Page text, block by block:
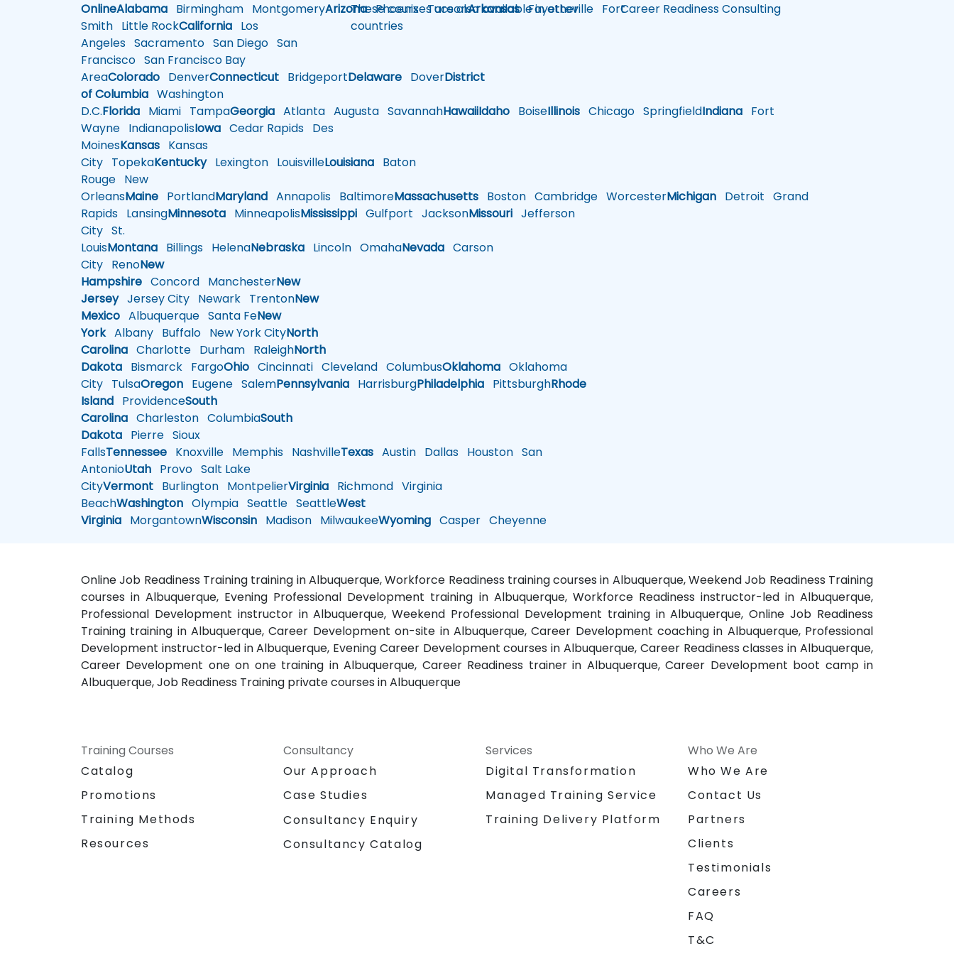
OnlineAlabama Birmingham MontgomeryArizonaPhoenixTucsonArkansasFayetteville Fort
Smith Little RockCalifornia Los
Angeles Sacramento San Diego San
Francisco San Francisco Bay
AreaColorado DenverConnecticut BridgeportDelaware DoverDistrict
of Columbia Washington
D.C.Florida Miami TampaGeorgia Atlanta Augusta SavannahHawaiiIdaho BoiseIllinois Chicago SpringfieldIndiana Fort
Wayne IndianapolisIowa Cedar Rapids Des
MoinesKansas Kansas
City TopekaKentuckyLexington LouisvilleLouisiana Baton
Rouge New
OrleansMaine PortlandMaryland Annapolis BaltimoreMassachusetts Boston Cambridge WorcesterMichigan Detroit Grand
Rapids LansingMinnesota MinneapolisMississippi Gulfport JacksonMissouri Jefferson
City St.
LouisMontana Billings HelenaNebraska Lincoln OmahaNevada Carson
City RenoNew
Hampshire Concord ManchesterNew
JerseyJersey City Newark TrentonNew
Mexico Albuquerque Santa FeNew
YorkAlbany Buffalo New York CityNorth
Carolina Charlotte Durham RaleighNorth
Dakota Bismarck FargoOhio Cincinnati Cleveland ColumbusOklahoma Oklahoma
City TulsaOregon Eugene SalemPennsylvania HarrisburgPhiladelphia PittsburghRhode
Island ProvidenceSouth
Carolina Charleston ColumbiaSouth
Dakota Pierre Sioux
FallsTennessee Knoxville Memphis NashvilleTexas Austin Dallas Houston San
AntonioUtah Provo Salt Lake
CityVermont Burlington MontpelierVirginia Richmond Virginia
BeachWashington Olympia Seattle SeattleWest
Virginia MorgantownWisconsin Madison MilwaukeeWyoming Casper Cheyenne
These courses are also available in other
countries
Career Readiness Consulting
Online Job Readiness Training training in Albuquerque, Workforce Readiness training courses in Albuquerque, Weekend Job Readiness Training
courses in Albuquerque, Evening Professional Development training in Albuquerque, Workforce Readiness instructor-led in Albuquerque,
Professional Development instructor in Albuquerque, Weekend Professional Development training in Albuquerque, Online Job Readiness
Training training in Albuquerque, Career Development on-site in Albuquerque, Career Development coaching in Albuquerque, Professional
Development instructor-led in Albuquerque, Evening Career Development courses in Albuquerque, Career Readiness classes in Albuquerque,
Career Development one on one training in Albuquerque, Career Readiness trainer in Albuquerque, Career Development boot camp in
Albuquerque, Job Readiness Training private courses in Albuquerque
Training Courses
Catalog
Promotions
Training Methods
Resources
Consultancy
Our Approach
Case Studies
Consultancy Enquiry
Consultancy Catalog
Services
Digital Transformation
Managed Training Service
Training Delivery Platform
Who We Are
Who We Are
Contact Us
Partners
Clients
Testimonials
Careers
FAQ
T&C